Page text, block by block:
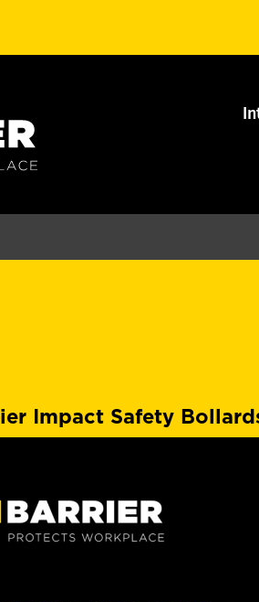
Impact Safety